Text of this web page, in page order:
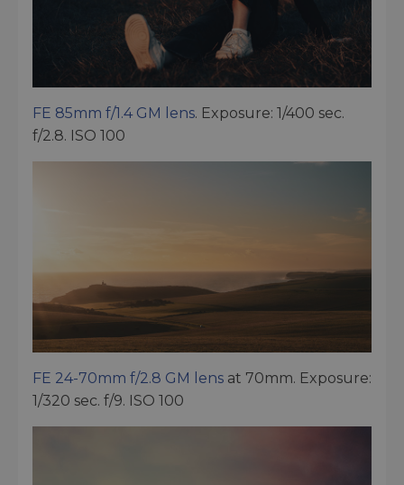
FE 85mm f/1.4 GM lens. Exposure: 1/400 sec.
f/2.8. ISO 100
FE 24-70mm f/2.8 GM lens at 70mm. Exposure:
1/320 sec. f/9. ISO 100